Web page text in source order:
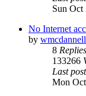
Sun Oct
No Internet
by wmcdannell
8 Replies
133266
Last post
Mon